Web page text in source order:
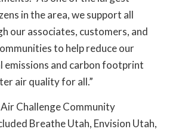
inthe area, we support all
our associates, customers, and
to help reduce our
emissions and carbon footprint
air quality for all.”
Challenge Community
Breathe Utah, Envision Utah,